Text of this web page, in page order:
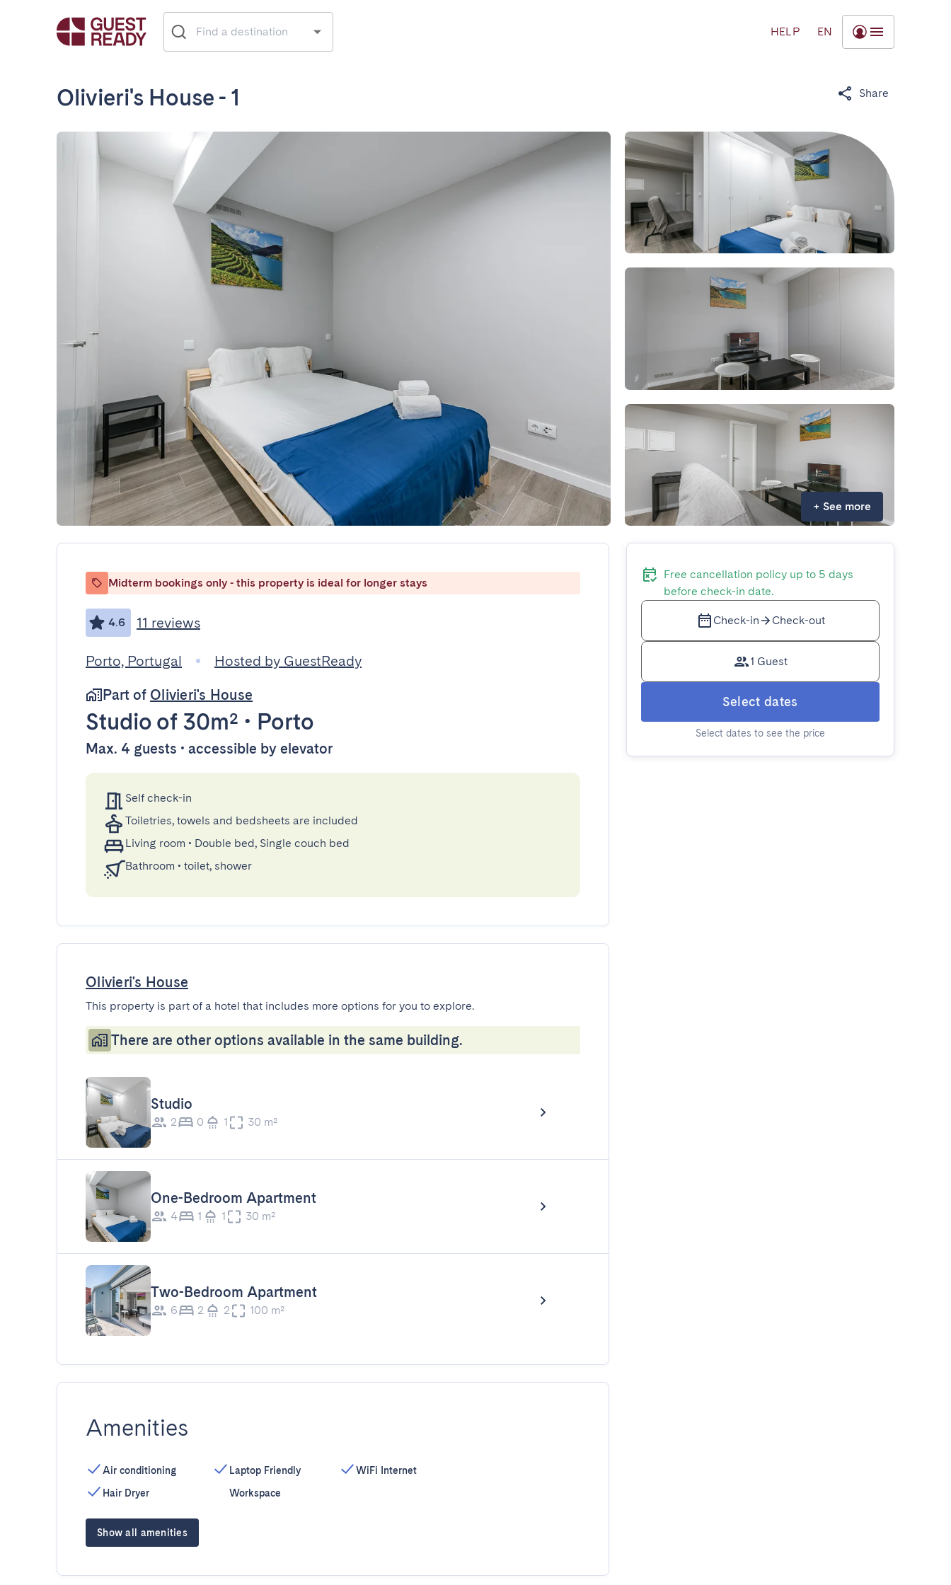
HELP EN
Olivieri's House - 1 Share
+ See more
Midterm bookings only - this property is ideal for longer stays
4.6 11 reviews
Porto, Portugal
Hosted by GuestReady
Part of Olivieri's House
Studio of 30m² • Porto
Max. 4 guests • accessible by elevator
Self check-in
Toiletries, towels and bedsheets are included
Living room • Double bed, Single couch bed
Bathroom • toilet, shower
Olivieri's House
This property is part of a hotel that includes more options for you to explore.
There are other options available in the same building.
Studio
2 0 1 30 m²
One-Bedroom Apartment
4 1 1 30 m²
Two-Bedroom Apartment
6 2 2 100 m²
Amenities
Air conditioning
Hair Dryer
Laptop Friendly
Workspace
WiFi Internet
Show all amenities
Free cancellation policy up to 5 days
before check-in date.
Check-in Check-out
1 Guest
Select dates
Select dates to see the price